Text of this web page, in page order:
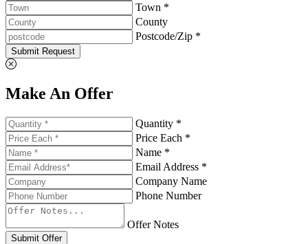
Town *
County
Postcode/Zip *
Submit Request
Make An Offer
Quantity *
Price Each *
Name *
Email Address *
Company Name
Phone Number
Offer Notes
Submit Offer